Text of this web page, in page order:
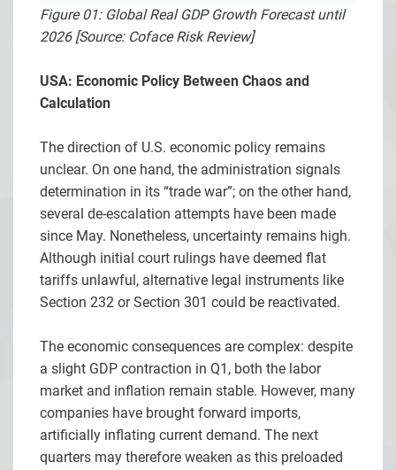
Figure 01: Global Real GDP Growth Forecast until
2026 [Source: Coface Risk Review]
USA: Economic Policy Between Chaos and
Calculation
The direction of U.S. economic policy remains
unclear. On one hand, the administration signals
determination in its “trade war”; on the other hand,
several de-escalation attempts have been made
since May. Nonetheless, uncertainty remains high.
Although initial court rulings have deemed flat
tariffs unlawful, alternative legal instruments like
Section 232 or Section 301 could be reactivated.
The economic consequences are complex: despite
a slight GDP contraction in Q1, both the labor
market and inflation remain stable. However, many
companies have brought forward imports,
artificially inflating current demand. The next
quarters may therefore weaken as this preloaded